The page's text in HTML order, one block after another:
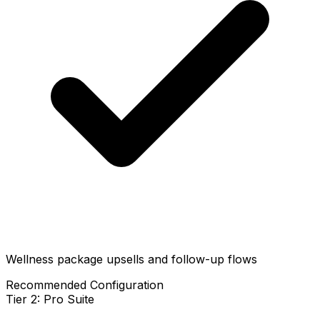
Wellness package upsells and follow-up flows
Recommended Configuration
Tier 2: Pro Suite